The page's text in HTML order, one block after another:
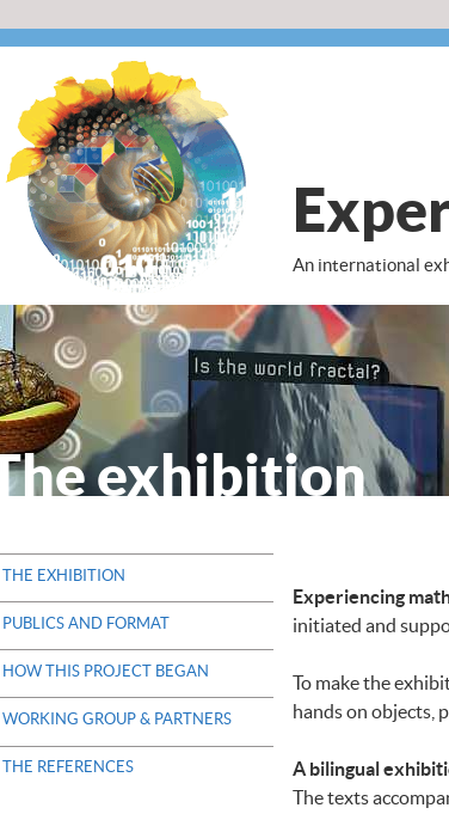
An international
exhibition
THE EXHIBITION
PUBLICS AND FORMAT
HOW THIS PROJECT BEGAN
WORKING GROUP & PARTNERS
THE REFERENCES
Experiencing
initiated and
To make the
hands on objects,
A bilingual
The texts